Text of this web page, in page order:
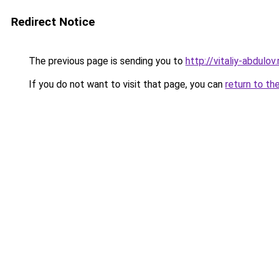
Redirect Notice
The previous page is sending you to http://vitaliy-
If you do not want to visit that page, you can return to